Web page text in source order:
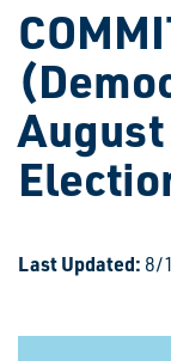
Last Updated: 8/